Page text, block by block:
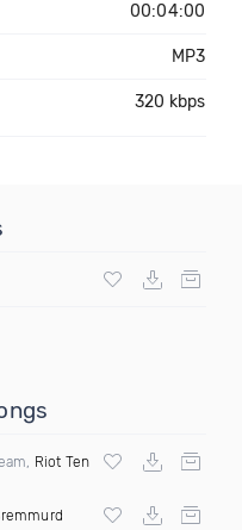
00:04:00
MP3
320 kbps
Riot Ten